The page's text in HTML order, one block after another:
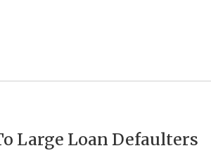
Large Loan Defaulters